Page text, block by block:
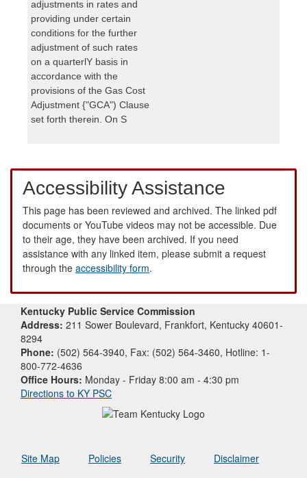
adjustments in rates and
providing under certain
conditions for the further
adjustment of such rates
on a quarterlY basis in
accordance with the
provisions of the Gas Cost
Adjustment {"GCA") Clause
set forth therein. On S
Accessibility Assistance
This page has been reviewed and archived. The linked pdf
documents or YouTube videos may not be accessible. Due
to their age, they have been archived. If you need
assistance with any linked item, please submit a request
through the accessibility form.
Kentucky Public Service Commission
Address: 211 Sower Boulevard, Frankfort, Kentucky 40601-
8294
Phone: (502) 564-3940, Fax: (502) 564-3460, Hotline: 1-
800-772-4636
Office Hours: Monday - Friday 8:00 am - 4:30 pm
Directions to KY PSC
Site Map Policies Security Disclaimer